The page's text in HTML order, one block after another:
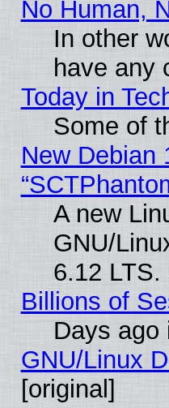
No Human,
In other
have any
Today in
Some of
New Debian
A new
GNU/
6.12
Billions of
Days ago
GNU/Linux
[original]